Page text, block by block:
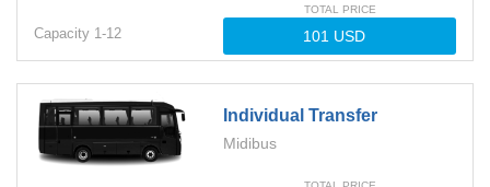
Capacity 1-12
TOTAL PRICE
Individual Transfer
Midibus